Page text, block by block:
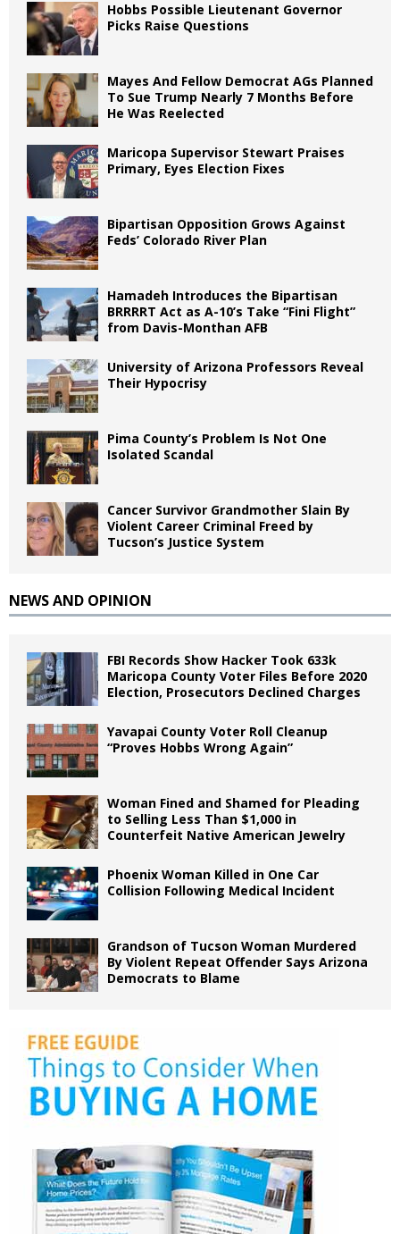
Hobbs Possible Lieutenant Governor
Picks Raise Questions
Mayes And Fellow Democrat AGs Planned
To Sue Trump Nearly 7 Months Before
He Was Reelected
Maricopa Supervisor Stewart Praises
Primary, Eyes Election Fixes
Bipartisan Opposition Grows Against
Feds’ Colorado River Plan
Hamadeh Introduces the Bipartisan
BRRRRT Act as A-10’s Take “Fini Flight”
from Davis-Monthan AFB
University of Arizona Professors Reveal
Their Hypocrisy
Pima County’s Problem Is Not One
Isolated Scandal
Cancer Survivor Grandmother Slain By
Violent Career Criminal Freed by
Tucson’s Justice System
NEWS AND OPINION
FBI Records Show Hacker Took 633k
Maricopa County Voter Files Before 2020
Election, Prosecutors Declined Charges
Yavapai County Voter Roll Cleanup
“Proves Hobbs Wrong Again”
Woman Fined and Shamed for Pleading
to Selling Less Than $1,000 in
Counterfeit Native American Jewelry
Phoenix Woman Killed in One Car
Collision Following Medical Incident
Grandson of Tucson Woman Murdered
By Violent Repeat Offender Says Arizona
Democrats to Blame